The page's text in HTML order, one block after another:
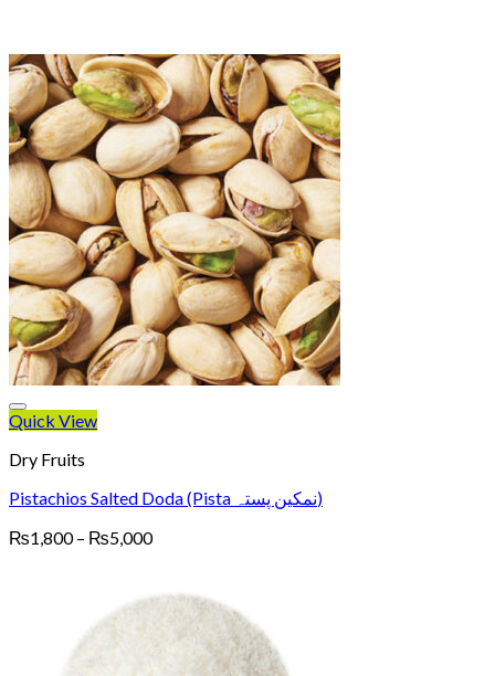
Quick View
Dry Fruits
Pistachios Salted Doda (Pista نمکین پستہ)
₨1,800 – ₨5,000Price
through
₨5,000